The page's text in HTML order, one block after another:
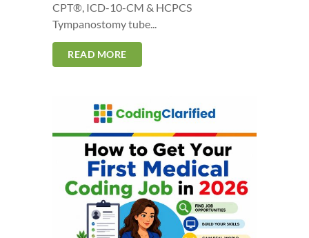
CPT®, ICD-10-CM & HCPCS
Tympanostomy tube...
READ MORE